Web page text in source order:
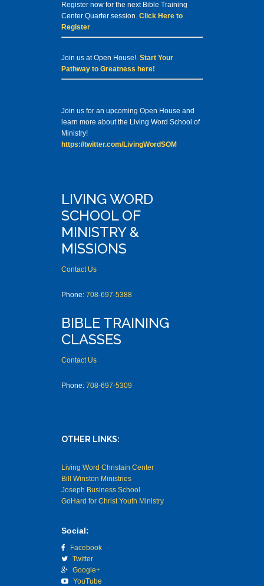
Register now for the next Bible Training
Center Quarter session. Click Here to
Register
Join us at Open House!. Start Your
Pathway to Greatness here!
Join us for an upcoming Open House and
learn more about the Living Word School of
Ministry!
https://twitter.com/LivingWordSOM
LIVING WORD
SCHOOL OF
MINISTRY &
MISSIONS
Contact Us
Phone: 708-697-5388
BIBLE TRAINING
CLASSES
Contact Us
Phone: 708-697-5309
OTHER LINKS:
Living Word Christain Center
Bill Winston Ministries
Joseph Business School
GoHard for Christ Youth Ministry
Social:
Facebook
Twitter
Google+
YouTube